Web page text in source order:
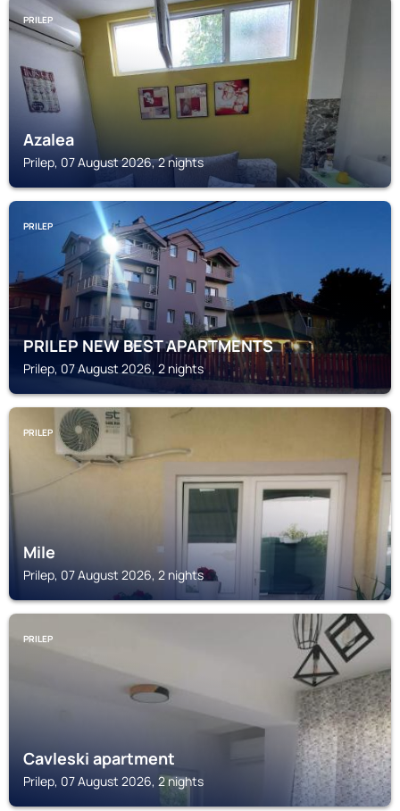
PRILEP
Azalea
Prilep, 07 August 2026, 2 nights
PRILEP
PRILEP NEW BEST APARTMENTS
Prilep, 07 August 2026, 2 nights
PRILEP
Mile
Prilep, 07 August 2026, 2 nights
PRILEP
Cavleski apartment
Prilep, 07 August 2026, 2 nights